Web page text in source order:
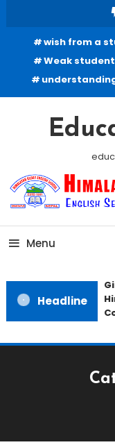
Contentwish from a
Weak
Menu
Headline